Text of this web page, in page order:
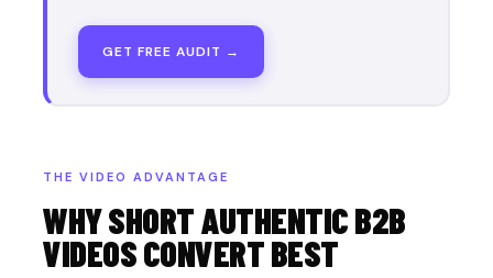
GET FREE AUDIT →
THE VIDEO ADVANTAGE
WHY SHORT AUTHENTIC B2B
VIDEOS CONVERT BEST